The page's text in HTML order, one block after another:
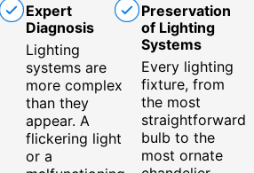
Expert
Diagnosis
Lighting
systems are
more complex
than they
appear. A
flickering light
or a
Preservation
of Lighting
Systems
Every lighting
fixture, from
the most
straightforward
bulb to the
most ornate